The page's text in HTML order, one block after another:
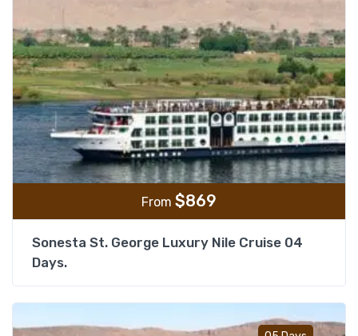
From $869
Sonesta St. George Luxury Nile Cruise 04
Days.
Add